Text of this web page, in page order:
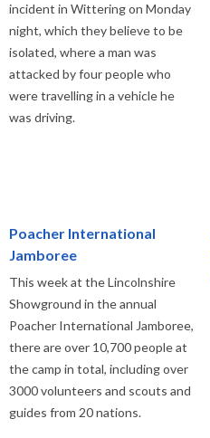
incident in Wittering on Monday
night, which they believe to be
isolated, where a man was
attacked by four people who
were travelling in a vehicle he
was driving.
Poacher International
Jamboree
This week at the Lincolnshire
Showground in the annual
Poacher International Jamboree,
there are over 10,700 people at
the camp in total, including over
3000 volunteers and scouts and
guides from 20 nations.